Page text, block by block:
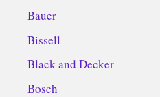
Bauer
Bissell
Black and Decker
Bosch